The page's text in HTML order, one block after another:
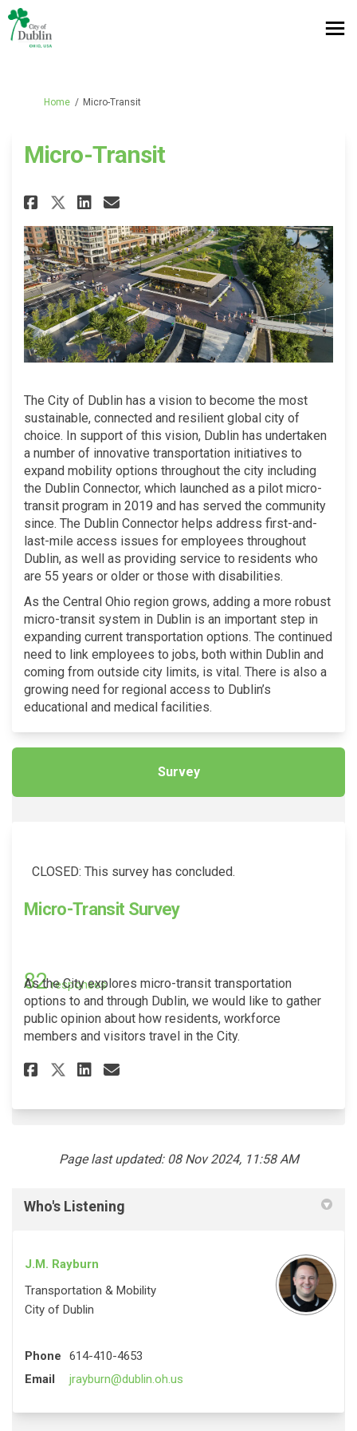
You are here:
Home Micro-Transit
Micro-Transit
Share Micro-Transit on
Share Micro-Transit on X
Share Micro-Transit on
Email Micro-Transit
The City of Dublin has a vision to become the most
sustainable, connected and resilient global city of
choice. In support of this vision, Dublin has undertaken
a number of innovative transportation initiatives to
expand mobility options throughout the city including
the Dublin Connector, which launched as a pilot micro-
transit program in 2019 and has served the community
since. The Dublin Connector helps address first-and-
last-mile access issues for employees throughout
Dublin, as well as providing service to residents who
are 55 years or older or those with disabilities.
As the Central Ohio region grows, adding a more robust
micro-transit system in Dublin is an important step in
expanding current transportation options. The continued
need to link employees to jobs, both within Dublin and
coming from outside city limits, is vital. There is also a
growing need for regional access to Dublin’s
educational and medical facilities.
Survey
CLOSED: This survey has concluded.
Micro-Transit Survey
82responses
As the City explores micro-transit transportation
options to and through Dublin, we would like to gather
public opinion about how residents, workforce
members and visitors travel in the City.
Share Micro-Transit Survey on
Share Micro-Transit
Share Micro-Transit
Email Micro-Transit
Page last updated: 08 Nov 2024, 11:58 AM
Who's Listening
J.M. Rayburn
Transportation & Mobility
City of Dublin
Phone
614-410-4653
Email
jrayburn@dublin.oh.us